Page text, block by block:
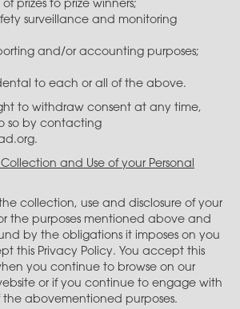
prizes to prize winners;
surveillance and monitoring
and/or accounting purposes;
to each or all of the above.
to withdraw consent at any time,
so by contacting
and Use of your Personal
collection, use and disclosure of your
the purposes mentioned above and
by the obligations it imposes on you
this Privacy Policy. You accept this
you continue to browse on our
or if you continue to engage with
the abovementioned purposes.